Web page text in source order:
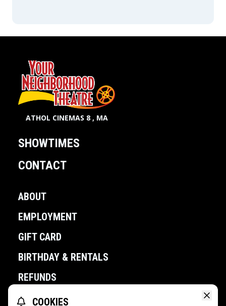
ATHOL CINEMAS 8 , MA
SHOWTIMES
CONTACT
ABOUT
EMPLOYMENT
GIFT CARD
BIRTHDAY & RENTALS
REFUNDS
POWERED BY
COOKIES